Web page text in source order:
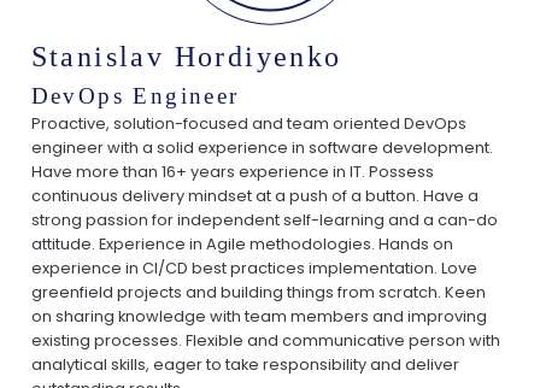
Stanislav Hordiyenko
DevOps Engineer
Proactive, solution-focused and team oriented DevOps
engineer with a solid experience in software development.
Have more than 16+ years experience in IT. Possess
continuous delivery mindset at a push of a button. Have a
strong passion for independent self-learning and a can-do
attitude. Experience in Agile methodologies. Hands on
experience in CI/CD best practices implementation. Love
greenfield projects and building things from scratch. Keen
on sharing knowledge with team members and improving
existing processes. Flexible and communicative person with
analytical skills, eager to take responsibility and deliver